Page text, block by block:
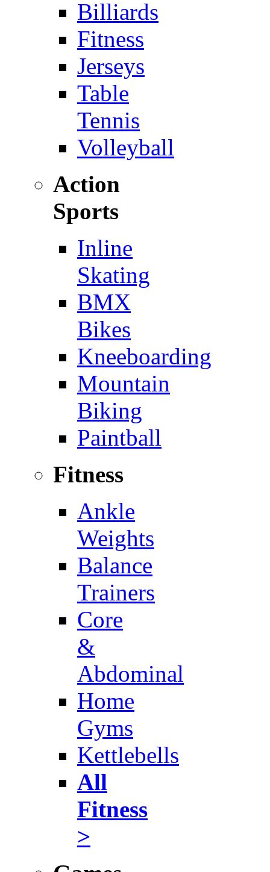
Billiards
Fitness
Jerseys
Table
Tennis
Volleyball
Action
Sports
Inline
Skating
BMX
Bikes
Kneeboarding
Mountain
Biking
Paintball
Fitness
Ankle
Weights
Balance
Trainers
Core
&
Abdominal
Home
Gyms
Kettlebells
All
Fitness
>